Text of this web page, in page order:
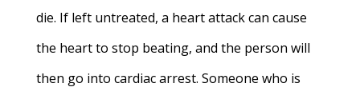
die. If left untreated, a heart attack can cause
the heart to stop beating, and the person will
then go into cardiac arrest. Someone who is